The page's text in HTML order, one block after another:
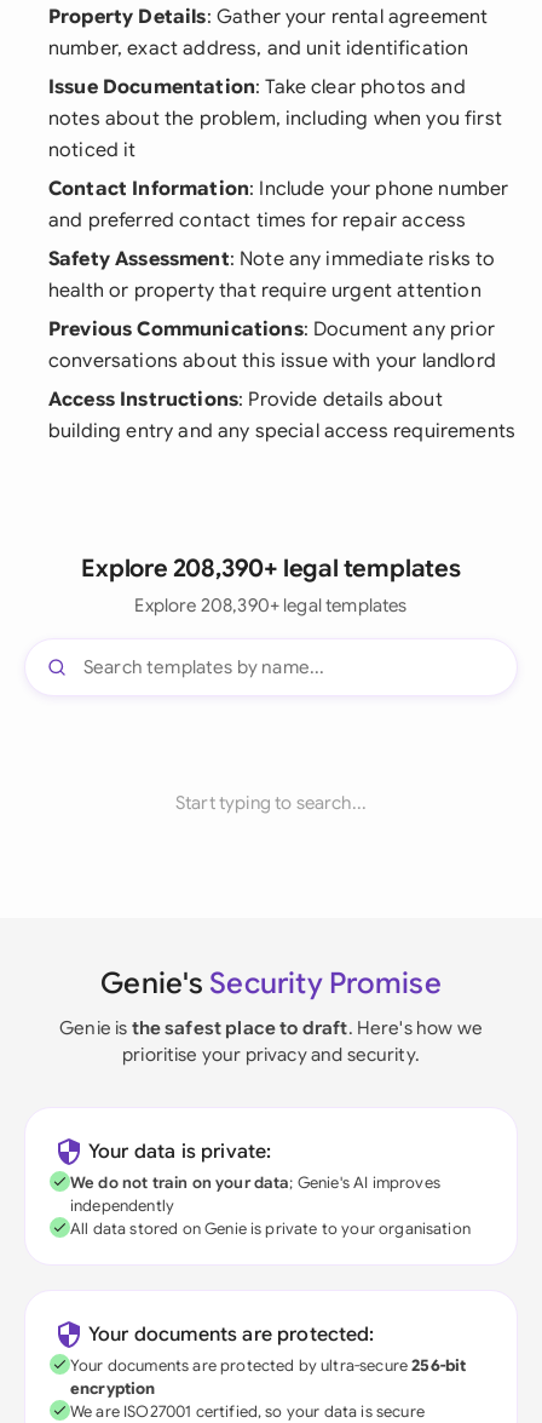
Property Details: Gather your rental agreement
number, exact address, and unit identification
Issue Documentation: Take clear photos and
notes about the problem, including when you first
noticed it
Contact Information: Include your phone number
and preferred contact times for repair access
Safety Assessment: Note any immediate risks to
health or property that require urgent attention
Previous Communications: Document any prior
conversations about this issue with your landlord
Access Instructions: Provide details about
building entry and any special access requirements
Explore 208,390+ legal templates
Explore 208,390+ legal templates
Start typing to search...
Genie's Security Promise
Genie is the safest place to draft. Here's how we
prioritise your privacy and security.
Your data is private:
We do not train on your data; Genie's AI improves
independently
All data stored on Genie is private to your organisation
Your documents are protected:
Your documents are protected by ultra-secure256-bit
encryption
We are ISO27001 certified, so your data is secure